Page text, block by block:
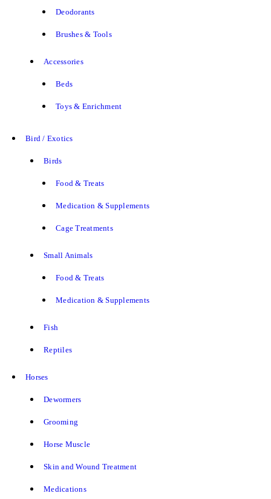
Deodorants
Brushes & Tools
Accessories
Beds
Toys & Enrichment
Bird / Exotics
Birds
Food & Treats
Medication & Supplements
Cage Treatments
Small Animals
Food & Treats
Medication & Supplements
Fish
Reptiles
Horses
Dewormers
Grooming
Horse Muscle
Skin and Wound Treatment
Medications